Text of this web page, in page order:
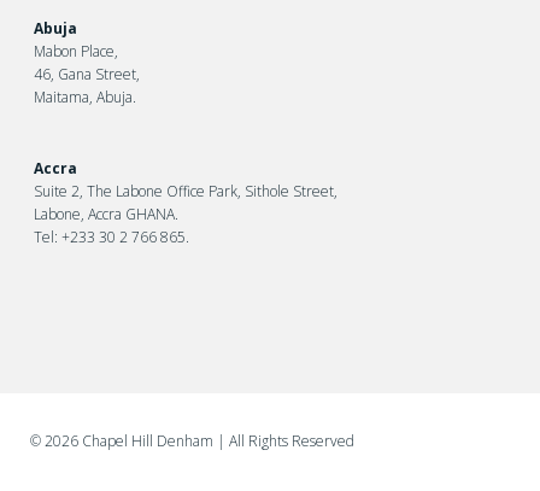
Abuja
Mabon Place,
46, Gana Street,
Maitama, Abuja.
Accra
Suite 2, The Labone Office Park, Sithole Street,
Labone, Accra GHANA.
Tel: +233 30 2 766 865.
©2026 Chapel Hill Denham | All Rights Reserved